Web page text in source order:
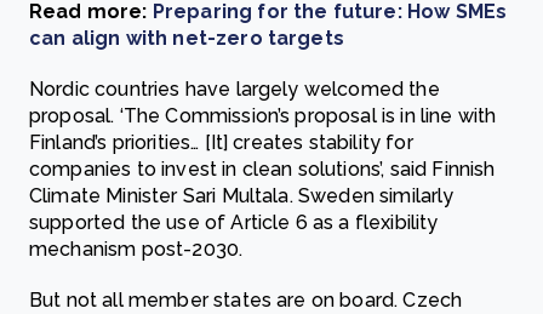
Read more: Preparing for the future: How SMEs
can align with net-zero targets
Nordic countries have largely welcomed the
proposal. ‘The Commission’s proposal is in line with
Finland’s priorities… [It] creates stability for
companies to invest in clean solutions’, said Finnish
Climate Minister Sari Multala. Sweden similarly
supported the use of Article 6 as a flexibility
mechanism post-2030.
But not all member states are on board. Czech